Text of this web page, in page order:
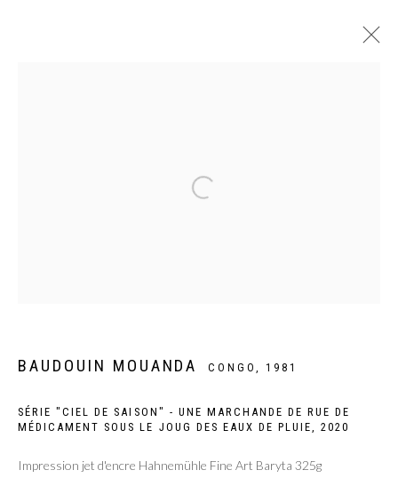
BAUDOUIN MOUANDA CONGO, 1981
SÉRIE "CIEL DE SAISON" - UNE MARCHANDE DE RUE DE
MÉDICAMENT SOUS LE JOUG DES EAUX DE PLUIE,2020
Impression jet d'encre Hahnemühle Fine Art Baryta 325g